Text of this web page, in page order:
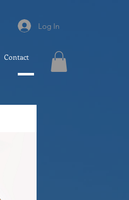
Contact
Log In